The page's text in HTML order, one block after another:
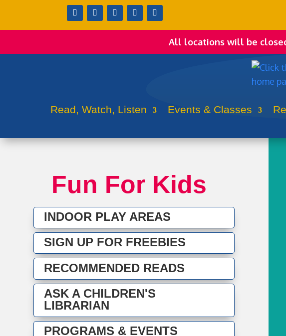
All locations will be
Read, Watch, Listen Events & Classes
Fun For Kids
INDOOR PLAY AREAS
SIGN UP FOR FREEBIES
RECOMMENDED READS
ASK A CHILDREN'S
LIBRARIAN
PROGRAMS & EVENTS